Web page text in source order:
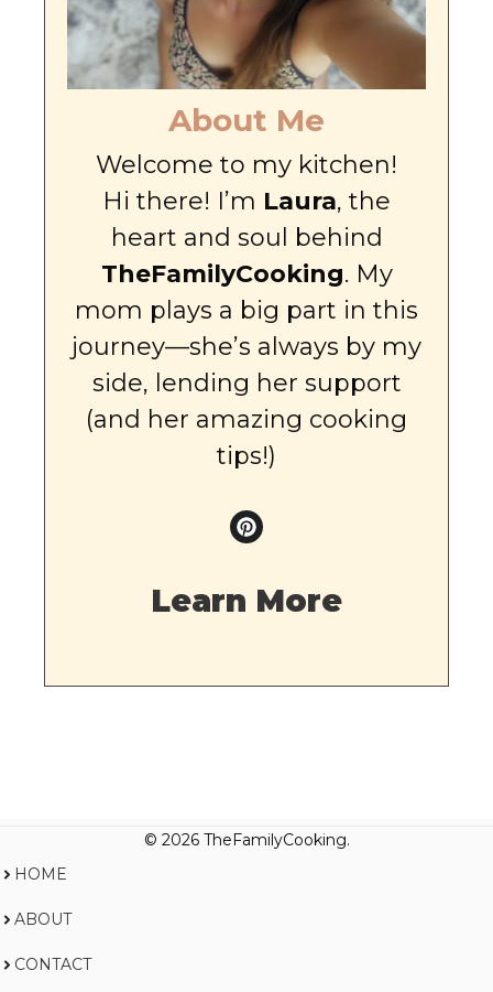
About Me
Welcome to my kitchen!
Hi there! I’m Laura, the
heart and soul behind
TheFamilyCooking. My
mom plays a big part in this
journey—she’s always by my
side, lending her support
(and her amazing cooking
tips!)
Learn More
© 2026 TheFamilyCooking.
HOME
ABOUT
CONTACT